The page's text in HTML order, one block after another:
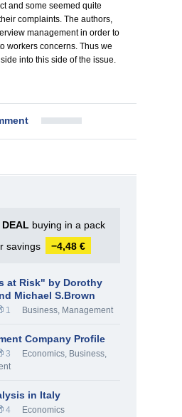
and some seemed quite
complaints. The authors,
management in order to
workers concerns. Thus we
into this side of the issue.
DEAL buying in a pack
savings −4,48 €
at Risk" by Dorothy
Michael S.Brown
1 Business, Management
Company Profile
3 Economics, Business,
in Italy
4 Economics